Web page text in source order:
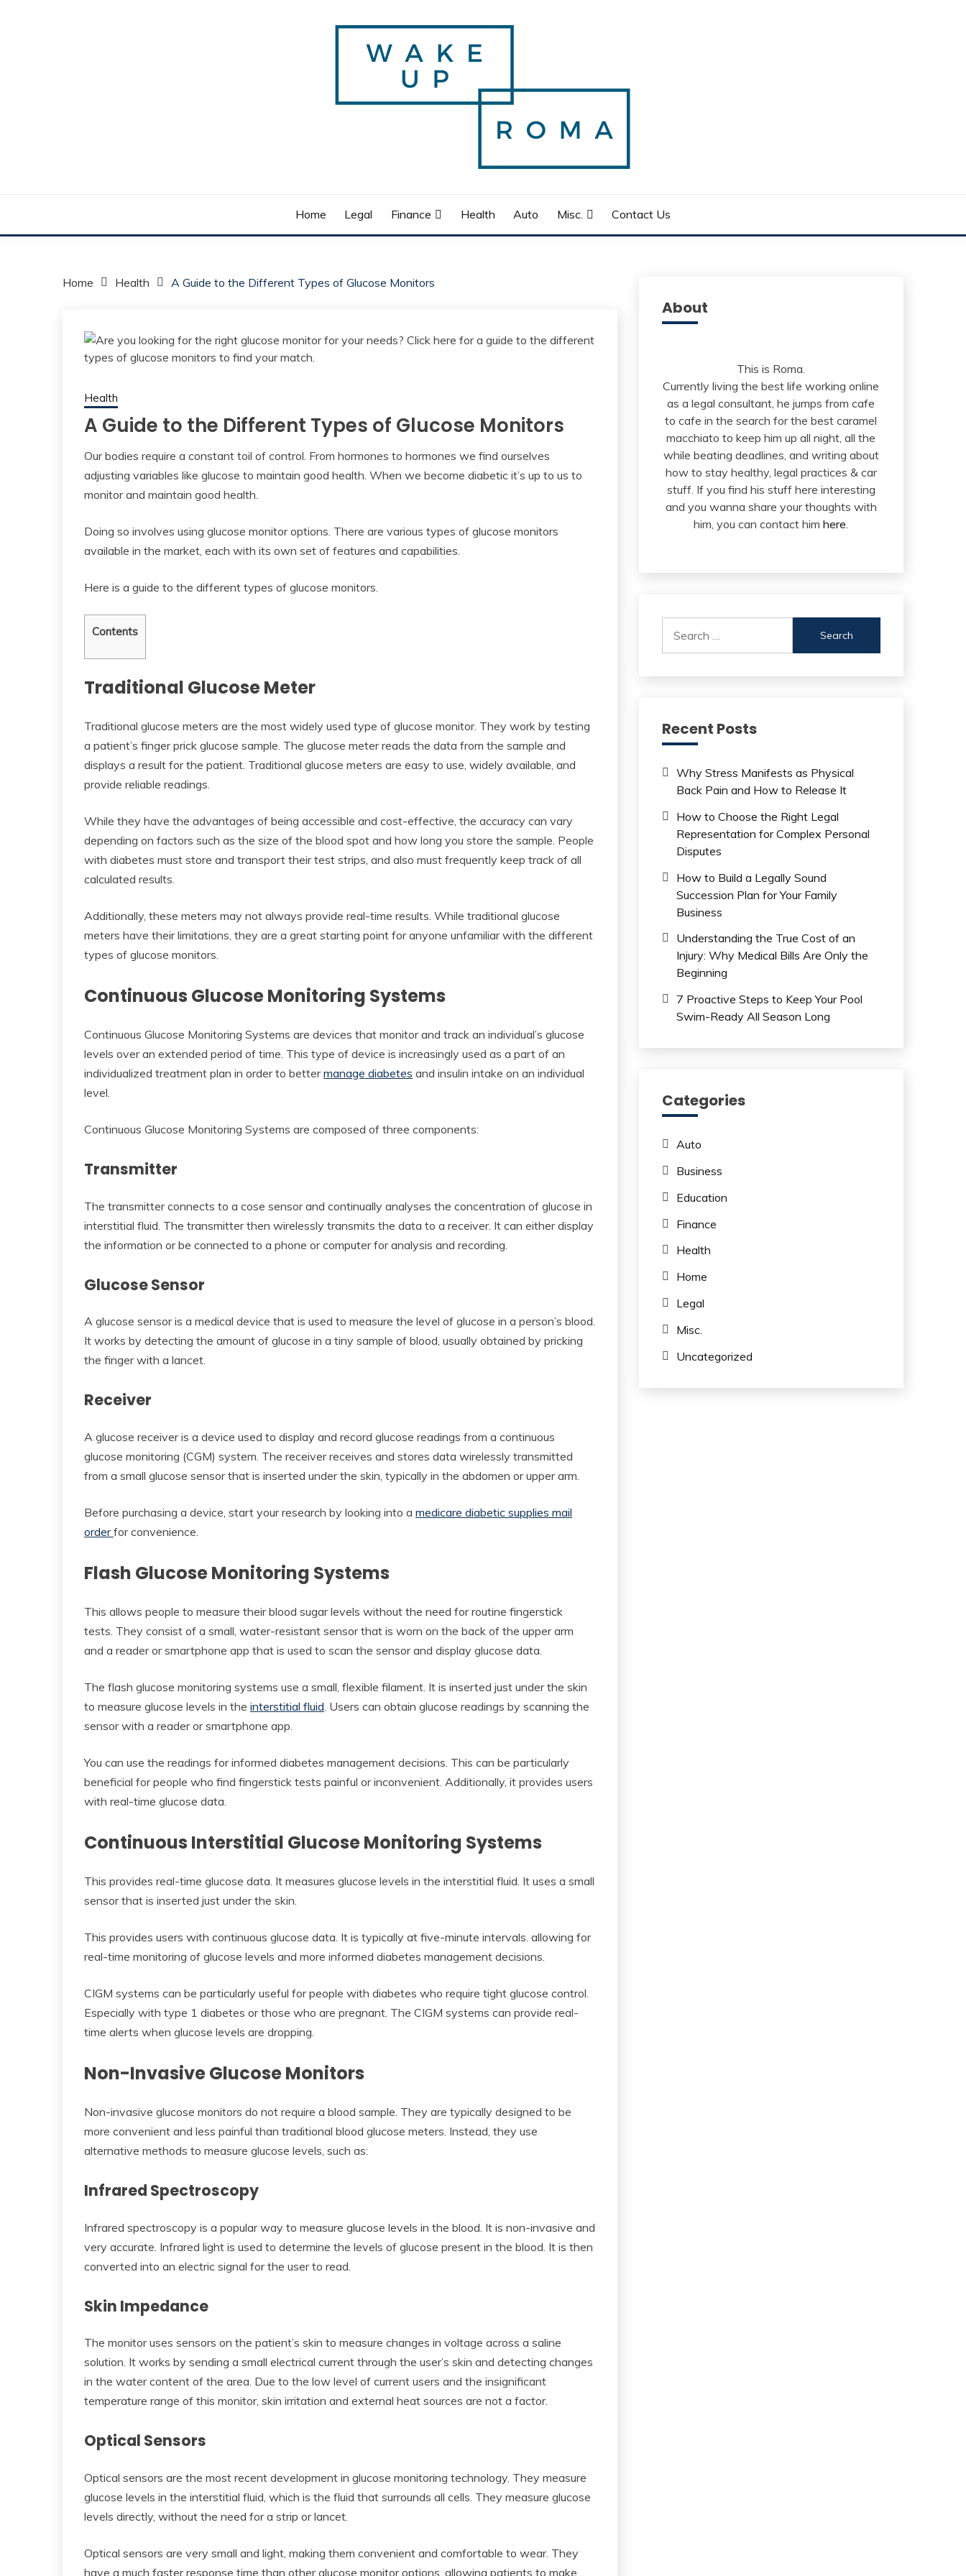
Home Legal Finance Health Auto Misc. Contact Us
Home Health A Guide to the Different Types of Glucose Monitors
Health
A Guide to the Different Types of Glucose Monitors
Our bodies require a constant toil of control. From hormones to hormones we find ourselves
adjusting variables like glucose to maintain good health. When we become diabetic it’s up to us to
monitor and maintain good health.
Doing so involves using glucose monitor options. There are various types of glucose monitors
available in the market, each with its own set of features and capabilities.
Here is a guide to the different types of glucose monitors.
Contents
Traditional Glucose Meter
Traditional glucose meters are the most widely used type of glucose monitor. They work by testing
a patient’s finger prick glucose sample. The glucose meter reads the data from the sample and
displays a result for the patient. Traditional glucose meters are easy to use, widely available, and
provide reliable readings.
While they have the advantages of being accessible and cost-effective, the accuracy can vary
depending on factors such as the size of the blood spot and how long you store the sample. People
with diabetes must store and transport their test strips, and also must frequently keep track of all
calculated results.
Additionally, these meters may not always provide real-time results. While traditional glucose
meters have their limitations, they are a great starting point for anyone unfamiliar with the different
types of glucose monitors.
Continuous Glucose Monitoring Systems
Continuous Glucose Monitoring Systems are devices that monitor and track an individual’s glucose
levels over an extended period of time. This type of device is increasingly used as a part of an
individualized treatment plan in order to bettermanage diabetes and insulin intake on an individual
level.
Continuous Glucose Monitoring Systems are composed of three components:
Transmitter
The transmitter connects to a cose sensor and continually analyses the concentration of glucose in
interstitial fluid. The transmitter then wirelessly transmits the data to a receiver. It can either display
the information or be connected to a phone or computer for analysis and recording.
Glucose Sensor
A glucose sensor is a medical device that is used to measure the level of glucose in a person’s blood.
It works by detecting the amount of glucose in a tiny sample of blood, usually obtained by pricking
the finger with a lancet.
Receiver
A glucose receiver is a device used to display and record glucose readings from a continuous
glucose monitoring (CGM) system. The receiver receives and stores data wirelessly transmitted
from a small glucose sensor that is inserted under the skin, typically in the abdomen or upper arm.
Before purchasing a device, start your research by looking into a medicare diabetic supplies mail
orderfor convenience.
Flash Glucose Monitoring Systems
This allows people to measure their blood sugar levels without the need for routine fingerstick
tests. They consist of a small, water-resistant sensor that is worn on the back of the upper arm
and a reader or smartphone app that is used to scan the sensor and display glucose data.
The flash glucose monitoring systems use a small, flexible filament. It is inserted just under the skin
to measure glucose levels in the interstitial fluid. Users can obtain glucose readings by scanning the
sensor with a reader or smartphone app.
You can use the readings for informed diabetes management decisions. This can be particularly
beneficial for people who find fingerstick tests painful or inconvenient. Additionally, it provides users
with real-time glucose data.
Continuous Interstitial Glucose Monitoring Systems
This provides real-time glucose data. It measures glucose levels in the interstitial fluid. It uses a small
sensor that is inserted just under the skin.
This provides users with continuous glucose data. It is typically at five-minute intervals. allowing for
real-time monitoring of glucose levels and more informed diabetes management decisions.
CIGM systems can be particularly useful for people with diabetes who require tight glucose control.
Especially with type 1 diabetes or those who are pregnant. The CIGM systems can provide real-
time alerts when glucose levels are dropping.
Non-Invasive Glucose Monitors
Non-invasive glucose monitors do not require a blood sample. They are typically designed to be
more convenient and less painful than traditional blood glucose meters. Instead, they use
alternative methods to measure glucose levels, such as:
Infrared Spectroscopy
Infrared spectroscopy is a popular way to measure glucose levels in the blood. It is non-invasive and
very accurate. Infrared light is used to determine the levels of glucose present in the blood. It is then
converted into an electric signal for the user to read.
Skin Impedance
The monitor uses sensors on the patient’s skin to measure changes in voltage across a saline
solution. It works by sending a small electrical current through the user’s skin and detecting changes
in the water content of the area. Due to the low level of current users and the insignificant
temperature range of this monitor, skin irritation and external heat sources are not a factor.
Optical Sensors
Optical sensors are the most recent development in glucose monitoring technology. They measure
glucose levels in the interstitial fluid, which is the fluid that surrounds all cells. They measure glucose
levels directly, without the need for a strip or lancet.
Optical sensors are very small and light, making them convenient and comfortable to wear. They
have a much faster response time than other glucose monitor options, allowing patients to make
About
This is Roma.
Currently living the best life working online
as a legal consultant, he jumps from cafe
to cafe in the search for the best caramel
macchiato to keep him up all night, all the
while beating deadlines, and writing about
how to stay healthy, legal practices & car
stuff. If you find his stuff here interesting
and you wanna share your thoughts with
him, you can contact himhere.
for:
Recent Posts
Why Stress Manifests as Physical
Back Pain and How to Release It
How to Choose the Right Legal
Representation for Complex Personal
Disputes
How to Build a Legally Sound
Succession Plan for Your Family
Business
Understanding the True Cost of an
Injury: Why Medical Bills Are Only the
Beginning
7 Proactive Steps to Keep Your Pool
Swim-Ready All Season Long
Categories
Auto
Business
Education
Finance
Health
Home
Legal
Misc.
Uncategorized